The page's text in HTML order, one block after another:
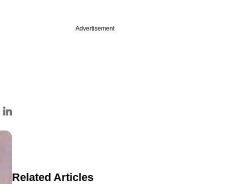
Advertisement
Related Articles